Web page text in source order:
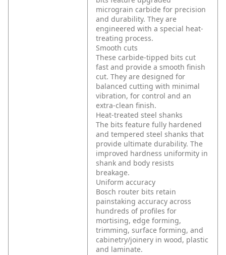
micrograin carbide for precision
and durability. They are
engineered with a special heat-
treating process.
Smooth cuts
These carbide-tipped bits cut
fast and provide a smooth finish
cut. They are designed for
balanced cutting with minimal
vibration, for control and an
extra-clean finish.
Heat-treated steel shanks
The bits feature fully hardened
and tempered steel shanks that
provide ultimate durability. The
improved hardness uniformity in
shank and body resists
breakage.
Uniform accuracy
Bosch router bits retain
painstaking accuracy across
hundreds of profiles for
mortising, edge forming,
trimming, surface forming, and
cabinetry/joinery in wood, plastic
and laminate.